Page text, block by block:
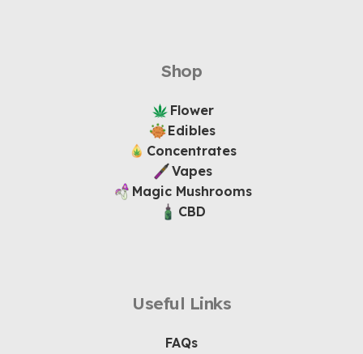
Shop
Flower
Edibles
Concentrates
Vapes
Magic Mushrooms
CBD
Useful Links
FAQs